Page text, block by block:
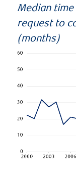
Median
request to
(months)